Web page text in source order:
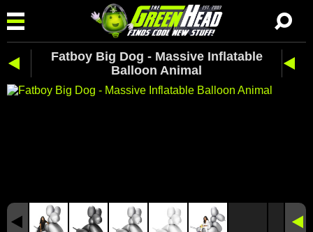
Fatboy Big Dog - Massive Inflatable
Balloon Animal